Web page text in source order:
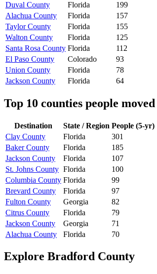
Duval County
Florida
199
Alachua County
Florida
157
Taylor County
Florida
155
Walton County
Florida
125
Santa Rosa County Florida
112
El Paso County
Colorado
93
Union County
Florida
78
Jackson County
Florida 64
Top 10 counties people
Destination State / Region People (5-yr)
Clay County
Florida
301
Baker County
Florida
185
Jackson County
Florida
107
St. Johns County Florida
100
Columbia County Florida
99
Brevard County
Florida
97
Fulton County
Georgia
82
Citrus County
Florida
79
Jackson County
Georgia
71
Alachua County
Florida 70
Explore Bradford County